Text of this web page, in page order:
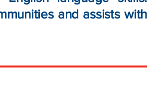
and assists with